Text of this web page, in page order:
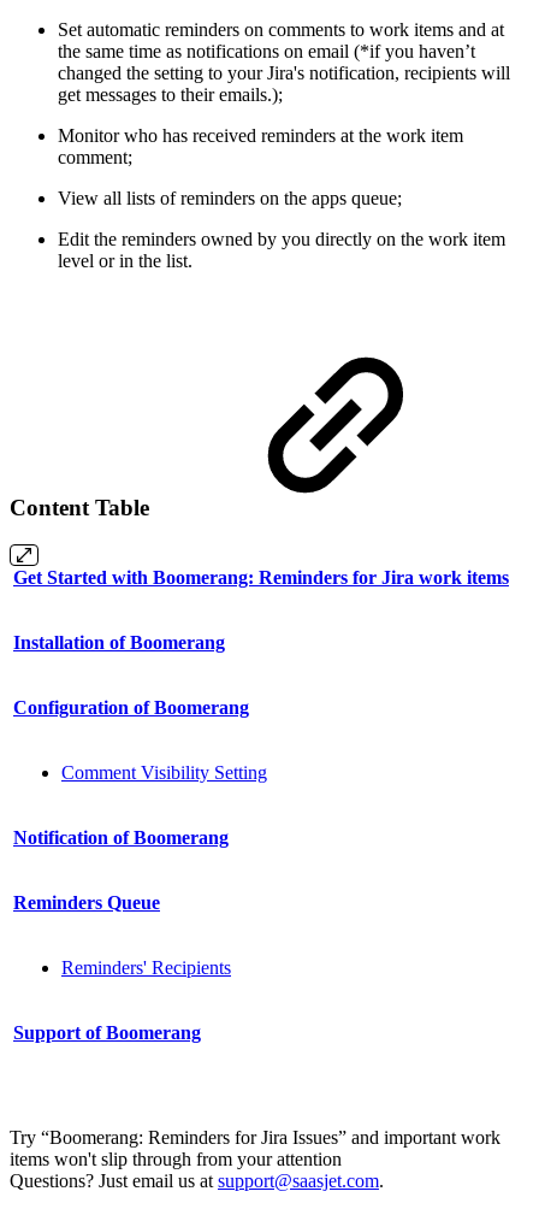
Set automatic reminders on comments to work items and at
the same time as notifications on email (*if you haven’t
changed the setting to your Jira's notification, recipients will
get messages to their emails.);
Monitor who has received reminders at the work item
comment;
View all lists of reminders on the apps queue;
Edit the reminders owned by you directly on the work item
level or in the list.
Content Table
Get Started with Boomerang: Reminders for Jira work items
Installation of Boomerang
Configuration of Boomerang
Сomment Visibility Setting
Notification of Boomerang
Reminders Queue
Reminders' Recipients
Support of Boomerang
Try “Boomerang: Reminders for Jira Issues” and important work
items won't slip through from your attention
Questions? Just email us at support@saasjet.com.